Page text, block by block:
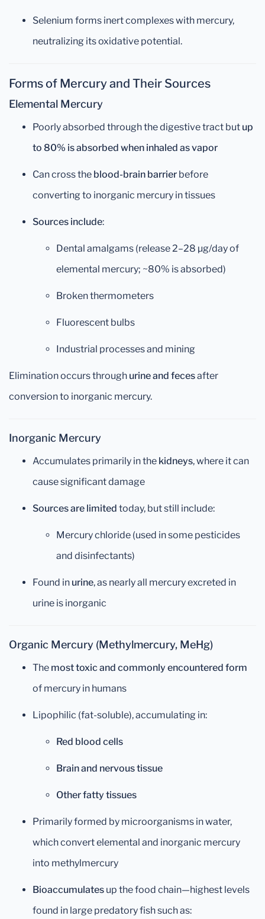
Selenium forms inert complexes with mercury,
neutralizing its oxidative potential.
Forms of Mercury and Their Sources
Elemental Mercury
Poorly absorbed through the digestive tract but up
to 80% is absorbed when inhaled as vapor
Can cross the blood-brain barrier before
converting to inorganic mercury in tissues
Sources include:
Dental amalgams (release 2–28 µg/day of
elemental mercury; ~80% is absorbed)
Broken thermometers
Fluorescent bulbs
Industrial processes and mining
Elimination occurs through urine and fecesafter
conversion to inorganic mercury.
Inorganic Mercury
Accumulates primarily in the kidneys, where it can
cause significant damage
Sources are limited today, but still include:
Mercury chloride (used in some pesticides
and disinfectants)
Found in urine, as nearly all mercury excreted in
urine is inorganic
Organic Mercury (Methylmercury, MeHg)
The most toxic and commonly encountered form
of mercury in humans
Lipophilic (fat-soluble), accumulating in:
Red blood cells
Brain and nervous tissue
Other fatty tissues
Primarily formed by microorganisms in water,
which convert elemental and inorganic mercury
into methylmercury
Bioaccumulates up the food chain—highest levels
found in large predatory fish such as: